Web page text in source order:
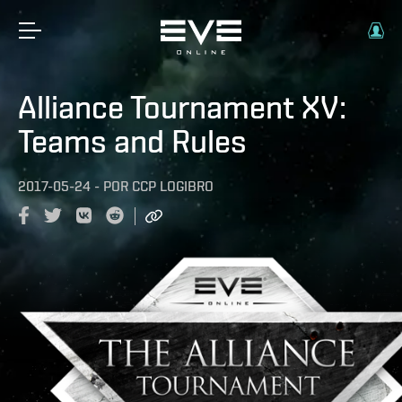
Alliance Tournament XV:
Teams and Rules
2017-05-24 - POR CCP LOGIBRO